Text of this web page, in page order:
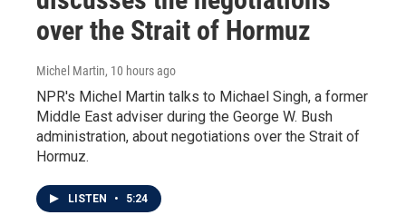
over the Strait of Hormuz
Michel Martin, 10 hours ago
NPR's Michel Martin talks to Michael Singh, a former
Middle East adviser during the George W. Bush
administration, about negotiations over the Strait of
Hormuz.
LISTEN • 5:24